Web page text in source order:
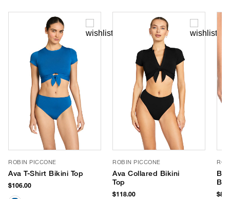
ROBIN PICCONE
Ava T-Shirt Bikini Top
$106.00
ROBIN PICCONE
Ava Collared Bikini
Top
$118.00